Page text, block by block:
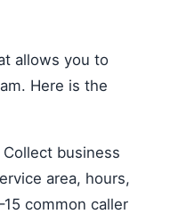
allows you to
Here is the
Collect business
area, hours,
common caller